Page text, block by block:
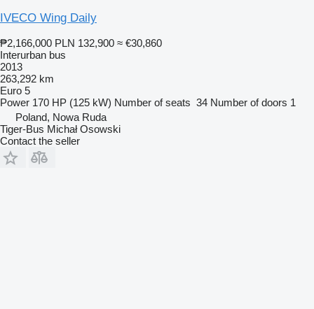
IVECO Wing Daily
₱2,166,000 PLN 132,900 ≈ €30,860
Interurban bus
2013
263,292 km
Euro 5
Power 170 HP (125 kW) Number of seats 34 Number of doors 1
Poland, Nowa Ruda
Tiger-Bus Michał Osowski
Contact the seller